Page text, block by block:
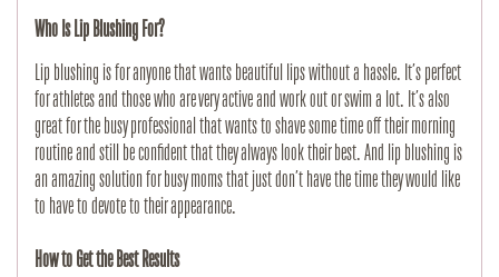
Who Is Lip Blushing For?
Lip blushing is for anyone that wants beautiful lips without a hassle. It’s perfect
for athletes and those who are very active and work out or swim a lot. It’s also
great for the busy professional that wants to shave some time off their morning
routine and still be confident that they always look their best. And lip blushing is
an amazing solution for busy moms that just don’t have the time they would like
to have to devote to their appearance.
How to Get the Best Results